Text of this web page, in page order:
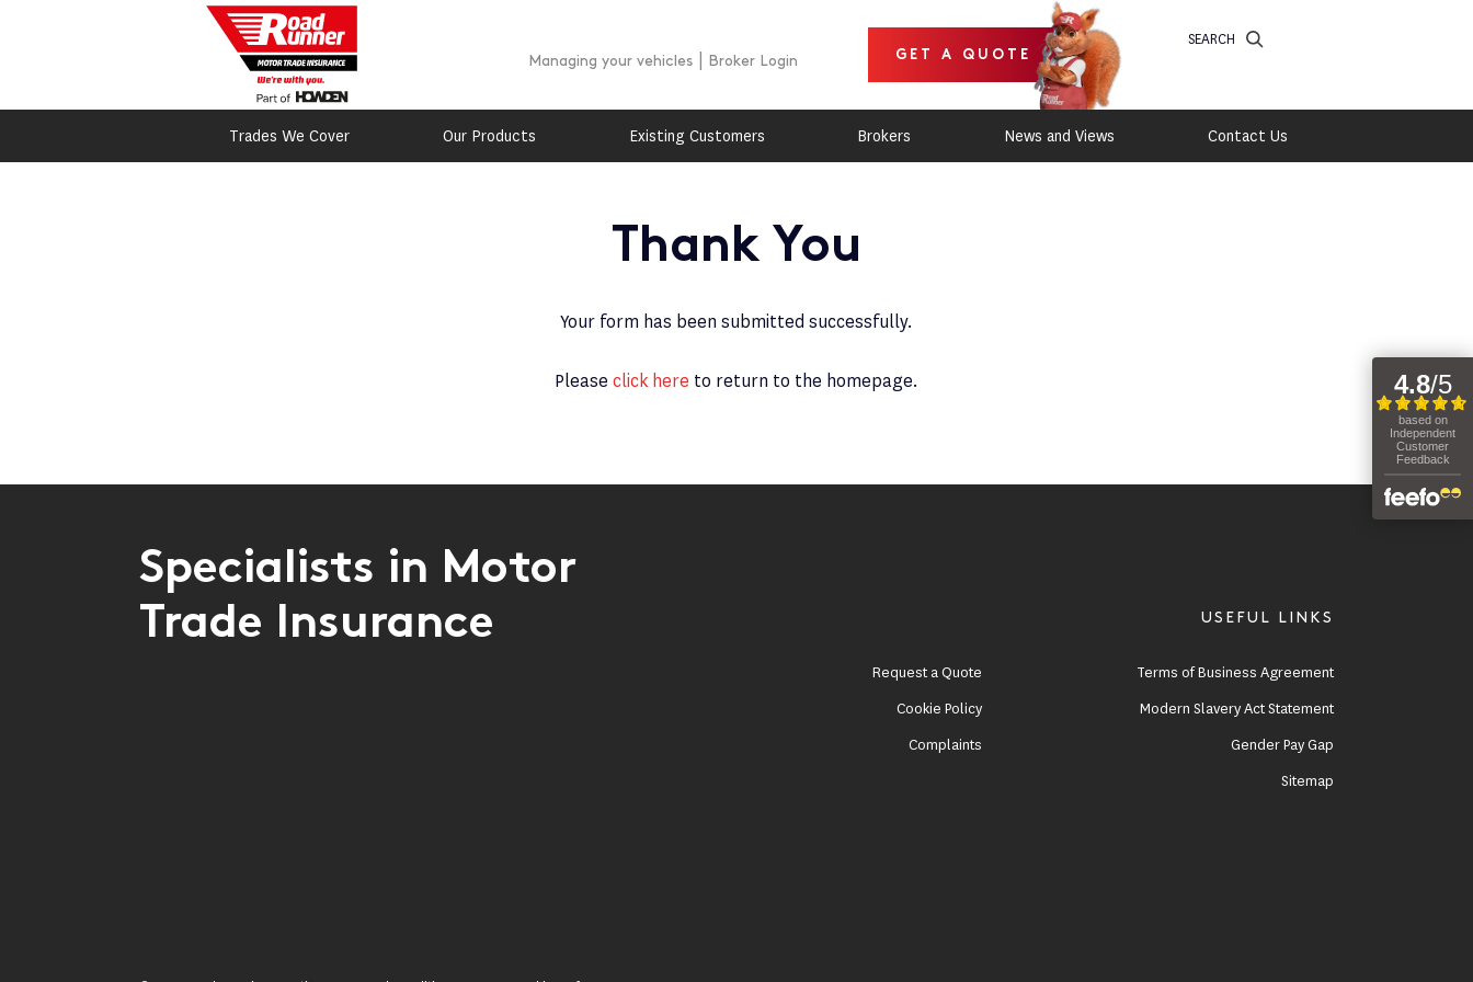
Managing your vehicles Broker Login GET A QUOTE
SEARCH
Trades We Cover Our Products Existing Customers Brokers News and Views Contact Us
Thank You
Your form has been submitted successfully.
Please click here to return to the homepage.
Specialists in Motor
Trade Insurance
USEFUL LINKS
Terms of Business Agreement
Modern Slavery Act Statement
Gender Pay Gap
Sitemap
Request a Quote
Cookie Policy
Complaints